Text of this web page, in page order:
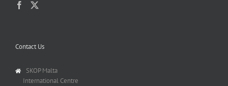
Contact Us
SKOP Malta
International Centre